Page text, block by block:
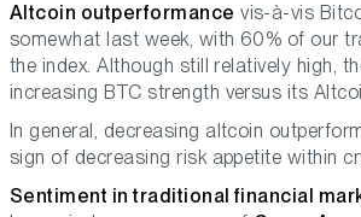
Altcoin outperformance vis-à-vis
somewhat last week, with 60% of our
the index. Although still relatively high,
increasing BTC strength versus its
In general, decreasing altcoin
sign of decreasing risk appetite within
Sentiment in traditional financial